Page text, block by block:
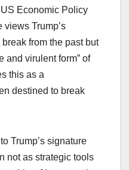
Economic Policy
views Trump’s
from the past but
and virulent form” of
this as a
destined to break
Trump’s signature
not as strategic tools